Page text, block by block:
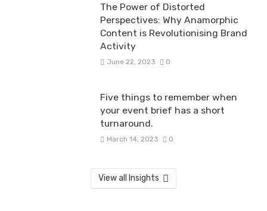
The Power of Distorted
Perspectives: Why Anamorphic
Content is Revolutionising Brand
Activity
June 22, 2023 0
Five things to remember when
your event brief has a short
turnaround.
March 14, 2023 0
View all Insights